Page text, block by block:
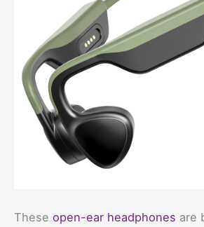
These open-ear headphones are